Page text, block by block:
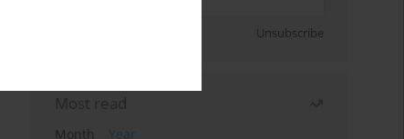
Unsubscribe
Most read
Month
Year